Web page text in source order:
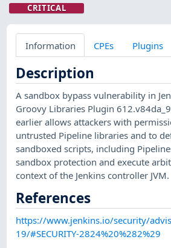
CRITICAL
Information CPEs Plugins
Description
A sandbox bypass vulnerability in
Groovy Libraries Plugin
earlier allows attackers with
untrusted Pipeline libraries and to
sandboxed scripts, including
sandbox protection and execute
context of the Jenkins controller JVM.
References
https://www.jenkins.io/security/
19/#SECURITY-2824%20%282%29